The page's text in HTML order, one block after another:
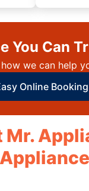
You Can
we can help
Online Booking
Mr.